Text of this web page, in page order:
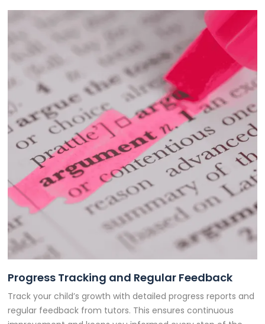
Progress Tracking and Regular Feedback
Track your child’s growth with detailed progress reports and
regular feedback from tutors. This ensures continuous